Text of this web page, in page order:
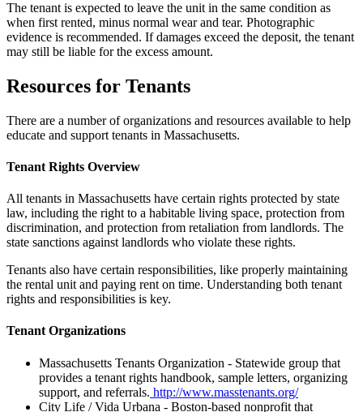
The tenant is expected to leave the unit in the same condition as
when first rented, minus normal wear and tear. Photographic
evidence is recommended. If damages exceed the deposit, the tenant
may still be liable for the excess amount.
Resources for Tenants
There are a number of organizations and resources available to help
educate and support tenants in Massachusetts.
Tenant Rights Overview
All tenants in Massachusetts have certain rights protected by state
law, including the right to a habitable living space, protection from
discrimination, and protection from retaliation from landlords. The
state sanctions against landlords who violate these rights.
Tenants also have certain responsibilities, like properly maintaining
the rental unit and paying rent on time. Understanding both tenant
rights and responsibilities is key.
Tenant Organizations
Massachusetts Tenants Organization - Statewide group that
provides a tenant rights handbook, sample letters, organizing
support, and referrals. http://www.masstenants.org/
City Life / Vida Urbana - Boston-based nonprofit that